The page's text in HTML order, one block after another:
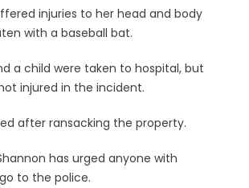
injuries to her head and body
with a baseball bat.
a child were taken to hospital, but
injured in the incident.
after ransacking the property.
Shannon has urged anyone with
to the police.